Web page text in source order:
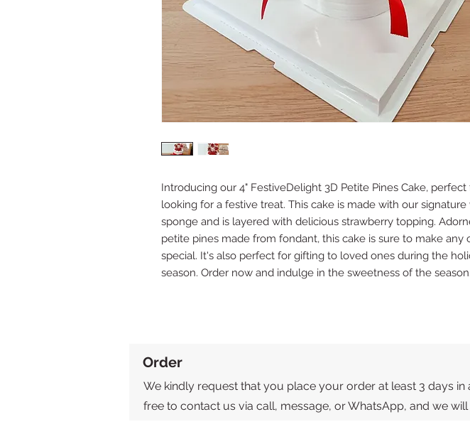
Introducing our 4" FestiveDelight 3D Petite Pines Cake,
looking for a festive treat. This cake is made with our signature
sponge and is layered with delicious strawberry topping.
petite pines made from fondant, this cake is sure to make any
special. It's also perfect for gifting to loved ones during the
season. Order now and indulge in the sweetness of the season.
Order
We kindly request that you place your order at least 3 days
free to contact us via call, message, or WhatsApp, and we